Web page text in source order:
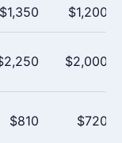
$1,350 $1,200
$2,000
$810 $720